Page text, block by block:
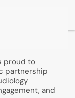
proud to
partnership
and